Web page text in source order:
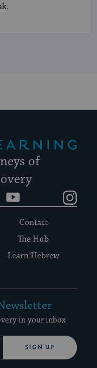
of
YouTube
Contact
The Hub
Learn Hebrew
in your inbox
SIGN UP